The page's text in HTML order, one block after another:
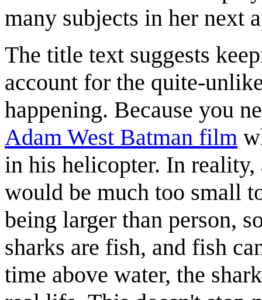
many subjects in her next
The title text suggests
account for the quite-
happening. Because you
Adam West Batman film
in his helicopter. In
would be much too small
being larger than person,
sharks are fish, and fish
time above water, the